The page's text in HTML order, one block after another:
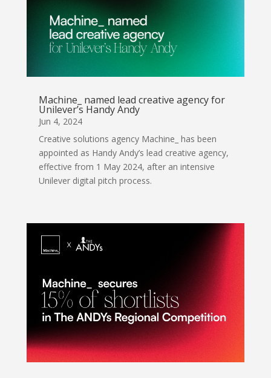
Machine_ named lead creative agency for
Unilever’s Handy Andy
Jun 4, 2024
Creative solutions agency Machine_ has been
appointed as Handy Andy’s lead creative agency,
effective from 1 May 2024, after an intensive
Unilever digital pitch process.